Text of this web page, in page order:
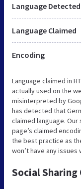
Language Detected
Language Claimed
Encoding
Language claimed in
actually used on the
misinterpreted by
has detected that
claimed language.
page’s claimed
the best practice as
won’t have any
Social